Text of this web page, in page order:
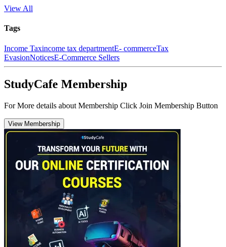
View All
Tags
Income Taxincome tax departmentE- commerceTax
EvasionNoticesE-Commerce Sellers
StudyCafe Membership
For More details about Membership Click Join Membership Button
View Membership